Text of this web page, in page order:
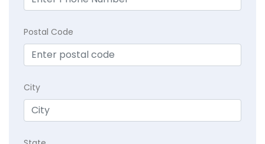
Postal Code
City